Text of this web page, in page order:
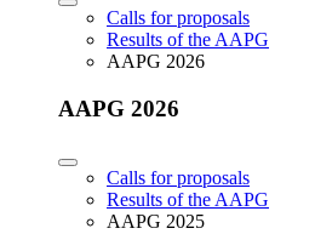
Calls for proposals
Results of the AAPG
AAPG 2026
AAPG 2026
Calls for proposals
Results of the AAPG
AAPG 2025